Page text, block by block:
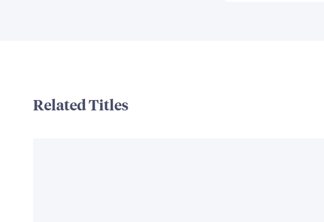
Related Titles